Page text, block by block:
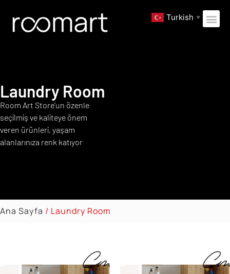
Turkish ▼
Laundry Room
Room Art Store’un özenle
seçilmiş ve kaliteye önem
veren ürünleri, yaşam
alanlarınıza renk katıyor
Ana Sayfa / Laundry Room